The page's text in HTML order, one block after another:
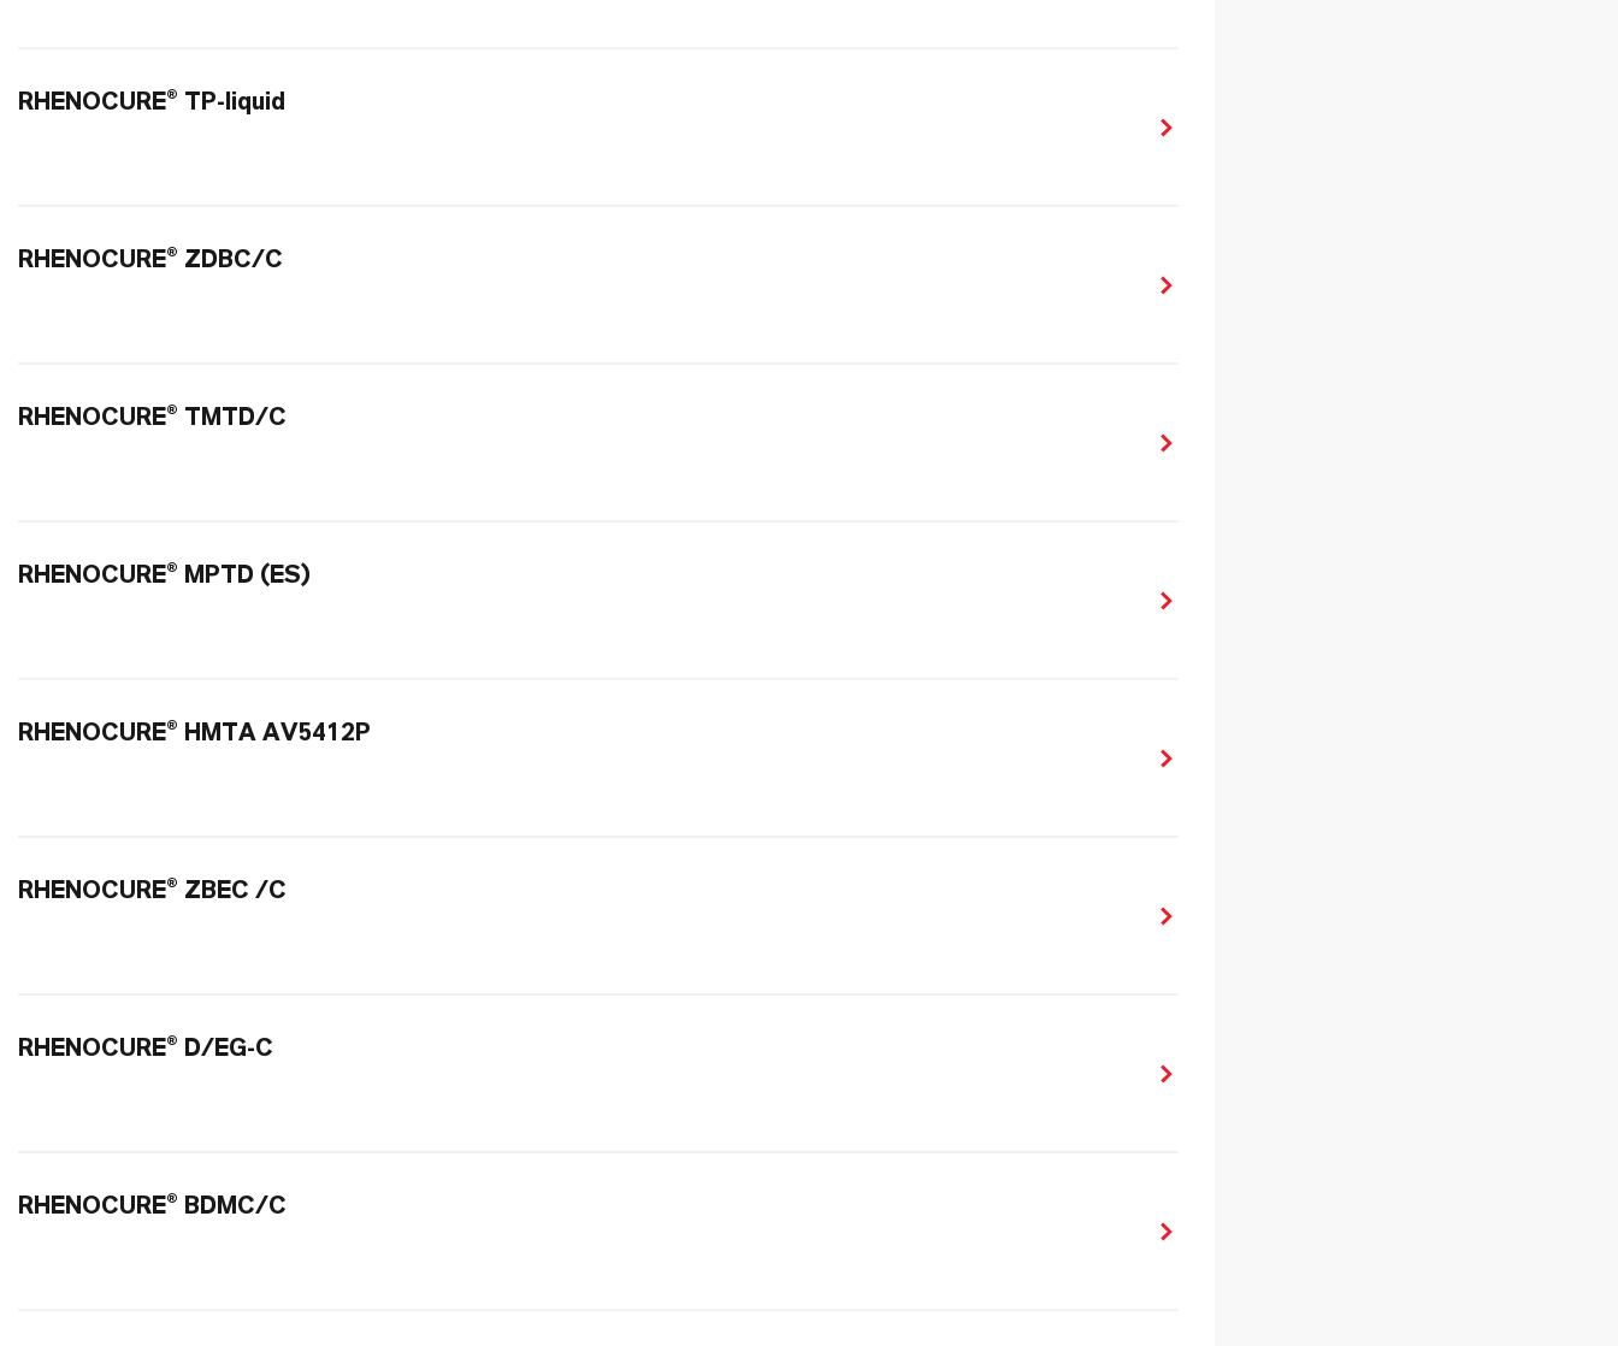
RHENOCURE® TP-liquid
RHENOCURE® ZDBC/C
RHENOCURE® TMTD/C
RHENOCURE® MPTD (ES)
RHENOCURE® HMTA AV5412P
RHENOCURE® ZBEC /C
RHENOCURE® D/EG-C
RHENOCURE® BDMC/C